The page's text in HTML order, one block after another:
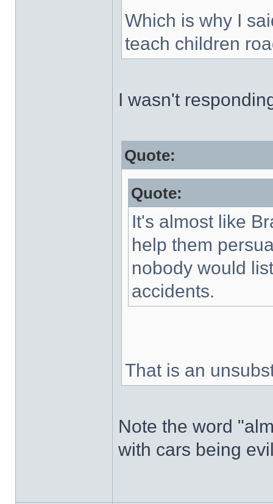
Which is why I
teach children
I wasn't
Quote:
Quote:
It's almost like
help them
nobody would
accidents.
That is an
Note the word
with cars being